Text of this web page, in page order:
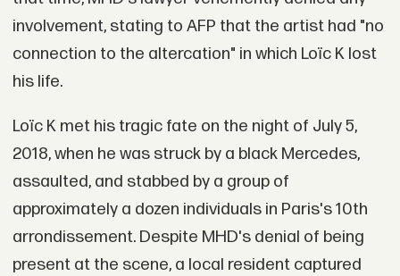
involvement, stating to AFP that the artist had "no
connection to the altercation" in which Loïc K lost
his life.
Loïc K met his tragic fate on the night of July 5,
2018, when he was struck by a black Mercedes,
assaulted, and stabbed by a group of
approximately a dozen individuals in Paris's 10th
arrondissement. Despite MHD's denial of being
present at the scene, a local resident captured